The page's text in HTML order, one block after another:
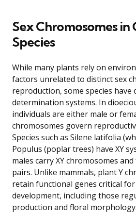
Sex Chromosomes in
Species
While many plants rely on
factors unrelated to distinct sex
reproduction, some species have
determination systems. In
individuals are either male or
chromosomes govern
Species such as Silene latifolia
Populus (poplar trees) have XY
males carry XY chromosomes and
pairs. Unlike mammals, plant Y
retain functional genes critical for
development, including those
production and floral morphology.